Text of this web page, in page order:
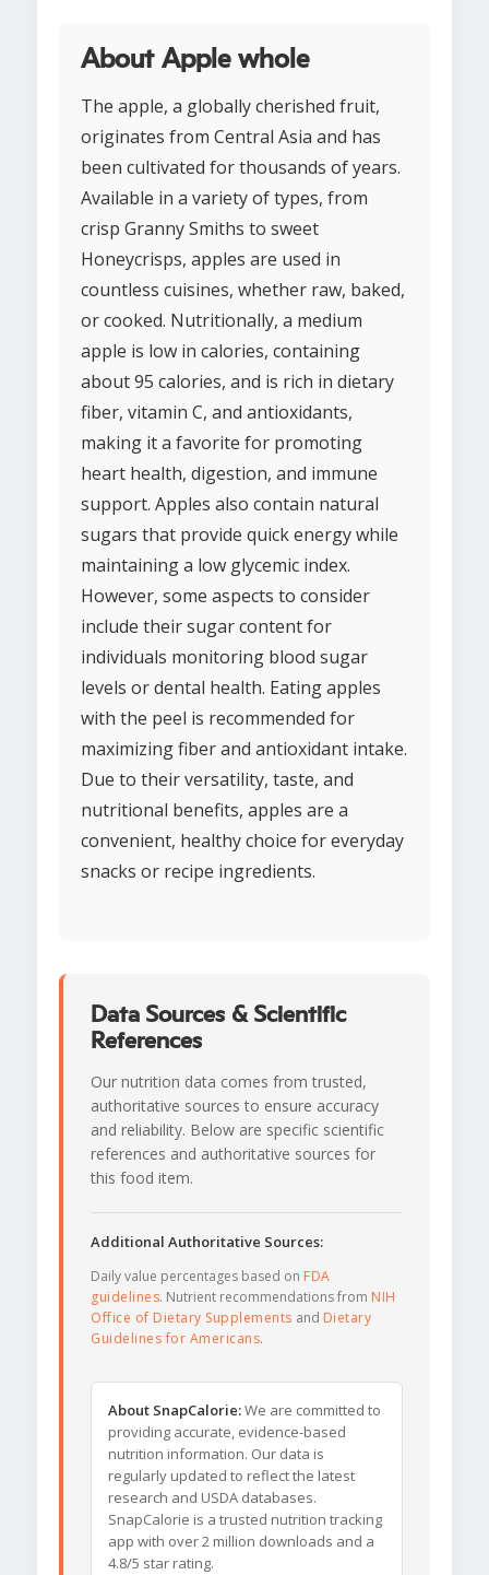
About Apple whole
The apple, a globally cherished fruit,
originates from Central Asia and has
been cultivated for thousands of years.
Available in a variety of types, from
crisp Granny Smiths to sweet
Honeycrisps, apples are used in
countless cuisines, whether raw, baked,
or cooked. Nutritionally, a medium
apple is low in calories, containing
about 95 calories, and is rich in dietary
fiber, vitamin C, and antioxidants,
making it a favorite for promoting
heart health, digestion, and immune
support. Apples also contain natural
sugars that provide quick energy while
maintaining a low glycemic index.
However, some aspects to consider
include their sugar content for
individuals monitoring blood sugar
levels or dental health. Eating apples
with the peel is recommended for
maximizing fiber and antioxidant intake.
Due to their versatility, taste, and
nutritional benefits, apples are a
convenient, healthy choice for everyday
snacks or recipe ingredients.
Data Sources & Scientific
References
Our nutrition data comes from trusted,
authoritative sources to ensure accuracy
and reliability. Below are specific scientific
references and authoritative sources for
this food item.
Additional Authoritative Sources:
Daily value percentages based on FDA
guidelines. Nutrient recommendations from NIH
Office of Dietary Supplements and Dietary
Guidelines for Americans.
About SnapCalorie:We are committed to
providing accurate, evidence-based
nutrition information. Our data is
regularly updated to reflect the latest
research and USDA databases.
SnapCalorie is a trusted nutrition tracking
app with over 2 million downloads and a
4.8/5 star rating.